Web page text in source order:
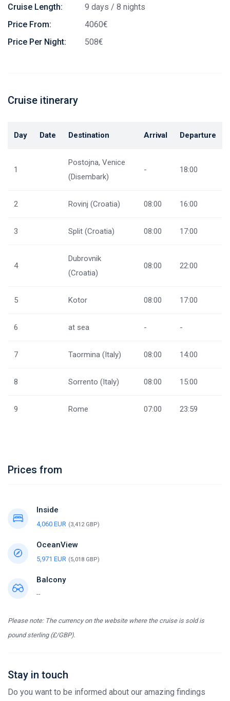
Cruise Length:
9 days / 8 nights
Price From:
4060€
Price Per Night:
508€
Cruise itinerary
Day Date Destination Arrival Departure
1
Postojna, Venice
(Disembark)
- 18:00
2 Rovinj (Croatia) 08:00 16:00
3 Split (Croatia) 08:00 17:00
4
Dubrovnik
(Croatia)
08:00 22:00
5 Kotor 08:00 17:00
6 at sea - -
7 Taormina (Italy) 08:00 14:00
8 Sorrento (Italy) 08:00 15:00
9 Rome 07:00 23:59
Prices from
Inside
4,060 EUR (3,412 GBP)
OceanView
5,971 EUR (5,018 GBP)
Balcony
--
Please note: The currency on the website where the cruise is sold is
pound sterling (£/GBP).
Stay in touch
Do you want to be informed about our amazing findings